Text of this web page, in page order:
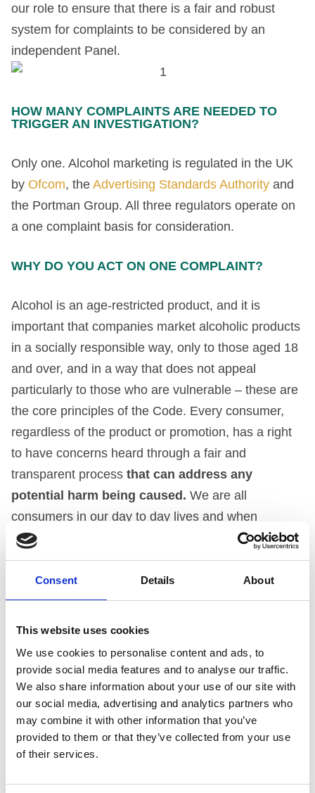
Consent Details About
This website uses cookies
We use cookies to personalise content and ads, to
provide social media features and to analyse our traffic.
We also share information about your use of our site with
our social media, advertising and analytics partners who
may combine it with other information that you’ve
provided to them or that they’ve collected from your use
of their services.
our role to ensure that there is a fair and robust
system for complaints to be considered by an
independent Panel.
HOW MANY COMPLAINTS ARE NEEDED TO
TRIGGER AN INVESTIGATION?
Only one. Alcohol marketing is regulated in the UK
by Ofcom, the Advertising Standards Authority and
the Portman Group. All three regulators operate on
a one complaint basis for consideration.
WHY DO YOU ACT ON ONE COMPLAINT?
Alcohol is an age-restricted product, and it is
important that companies market alcoholic products
in a socially responsible way, only to those aged 18
and over, and in a way that does not appeal
particularly to those who are vulnerable – these are
the core principles of the Code. Every consumer,
regardless of the product or promotion, has a right
to have concerns heard through a fair and
transparent process that can address any
potential harm being caused. We are all
consumers in our day to day lives and when
encountering an issue, most of us would expect a
route for our concerns to be addressed.
It is important to note that numbers in and of
themselves do not necessarily translate to a breach.
complaint may result in an upheld ruling or
conversely a product with 100 complaints will be
considered fairly against the Code and maybe not
upheld.The decision will be made purely on the
merits of the case.